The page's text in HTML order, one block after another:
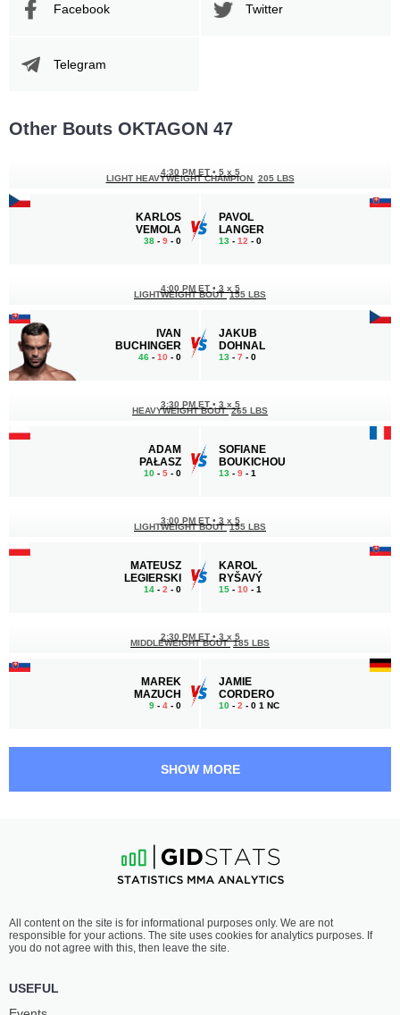
Facebook Twitter
Telegram
Other Bouts OKTAGON 47
KARLOS
VEMOLA
38 - 9 - 0
4:30 PM ET • 5 x 5
LIGHT HEAVYWEIGHT CHAMPION 205 LBS
PAVOL
LANGER
13 - 12 - 0
IVAN
BUCHINGER
46 - 10 - 0
4:00 PM ET • 3 x 5
LIGHTWEIGHT BOUT 155 LBS
JAKUB
DOHNAL
13 - 7 - 0
ADAM
PAŁASZ
10 - 5 - 0
3:30 PM ET • 3 x 5
HEAVYWEIGHT BOUT 265 LBS
SOFIANE
BOUKICHOU
13 - 9 - 1
MATEUSZ
LEGIERSKI
14 - 2 - 0
3:00 PM ET • 3 x 5
LIGHTWEIGHT BOUT 155 LBS
KAROL
RYŠAVÝ
15 - 10 - 1
MAREK
MAZUCH
9 - 4 - 0
2:30 PM ET • 3 x 5
MIDDLEWEIGHT BOUT 185 LBS
JAMIE
CORDERO
10 - 2 - 0 1 NC
LOPEZ
16-9 - 1
1:00 PM ET•
BANTAMWEIGHT BOUT 135 LBS
ADAMIA
12-9- 2
SHOW MORE
All content on the site is for informational purposes only. We are not
responsible for your actions. The site uses cookies for analytics purposes. If
you do not agree with this, then leave the site.
USEFUL